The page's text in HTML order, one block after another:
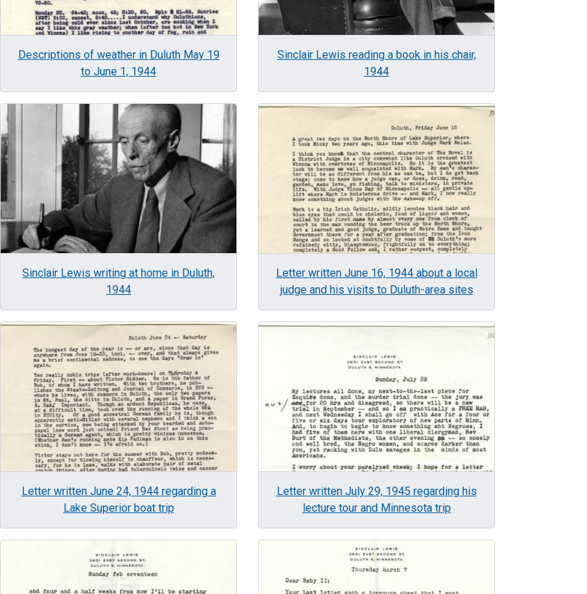
Descriptions of weather in Duluth May 19
to June 1, 1944
Sinclair Lewis reading a book in his chair,
1944
Image
Sinclair Lewis writing at home in Duluth,
1944
Image
Letter written June 16, 1944 about a local
judge and his visits to Duluth-area sites
Image
Letter written June 24, 1944 regarding a
Lake Superior boat trip
Image
Letter written July 29, 1945 regarding his
lecture tour and Minnesota trip